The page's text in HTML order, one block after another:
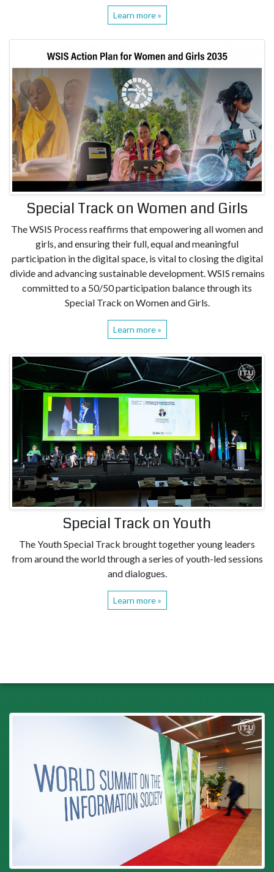
Learn more »
Special Track on Women and Girls
The WSIS Process reaffirms that empowering all women and
girls, and ensuring their full, equal and meaningful
participation in the digital space, is vital to closing the digital
divide and advancing sustainable development. WSIS remains
committed to a 50/50 participation balance through its
Special Track on Women and Girls.
Learn more »
Special Track on Youth
The Youth Special Track brought together young leaders
from around the world through a series of youth-led sessions
and dialogues.
Learn more »